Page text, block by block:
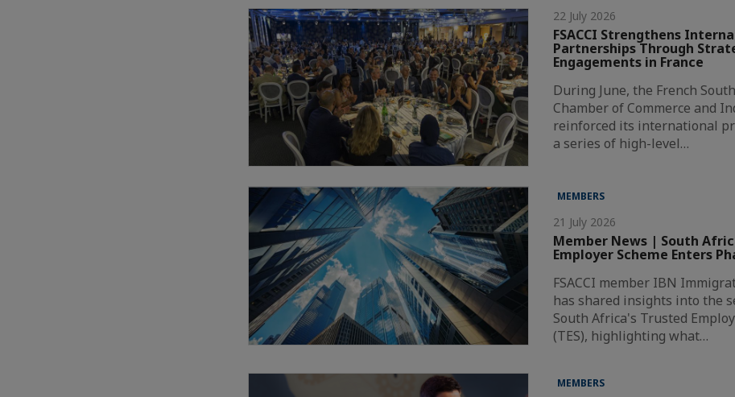
22 July 2026
FSACCI Strengthens
Partnerships Through
Engagements in France
During June, the French
Chamber of Commerce and
reinforced its international
a series of high-level…
MEMBERS
21 July 2026
Member News | South
Employer Scheme Enters
FSACCI member IBN
has shared insights into the
South Africa's Trusted
(TES), highlighting what…
MEMBERS